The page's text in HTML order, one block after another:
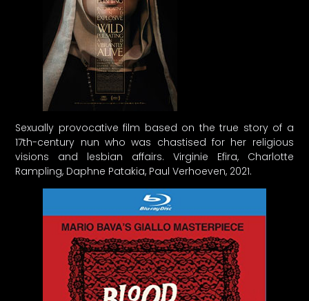
Sexually provocative film based on the true story of a
17th-century nun who was chastised for her religious
visions and lesbian affairs. Virginie Efira, Charlotte
Rampling, Daphne Patakia, Paul Verhoeven, 2021.